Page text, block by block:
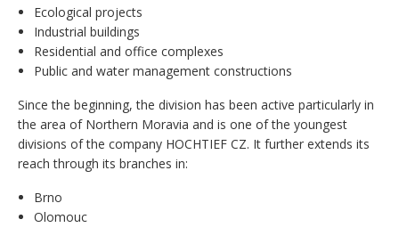
Ecological projects
Industrial buildings
Residential and office complexes
Public and water management constructions
Since the beginning, the division has been active particularly in
the area of Northern Moravia and is one of the youngest
divisions of the company HOCHTIEF CZ. It further extends its
reach through its branches in:
Brno
Olomouc